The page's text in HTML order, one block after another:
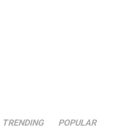
TRENDING POPULAR